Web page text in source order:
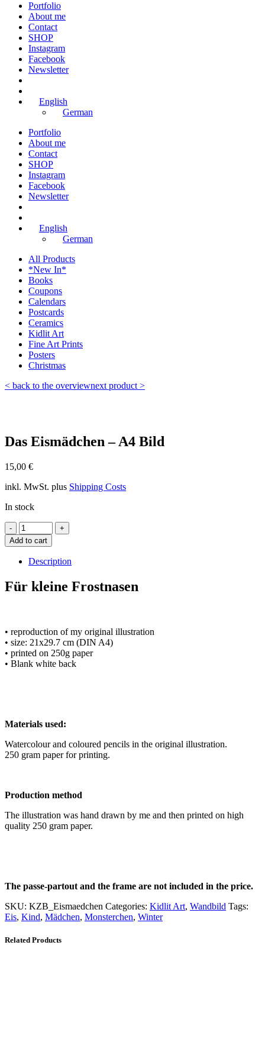
Portfolio
About me
Contact
SHOP
Instagram
Facebook
Newsletter
English
German
Portfolio
About me
Contact
SHOP
Instagram
Facebook
Newsletter
English
German
All Products
*New In*
Books
Coupons
Calendars
Postcards
Ceramics
Kidlit Art
Fine Art Prints
Posters
Christmas
< back to the overviewnext product >
Das Eismädchen – A4 Bild
15,00 €
inkl. MwSt. plus Shipping Costs
In stock
Add to cart
Description
Für kleine Frostnasen
• reproduction of my original illustration
• size: 21x29.7 cm (DIN A4)
• printed on 250g paper
• Blank white back
Materials used:
Watercolour and coloured pencils in the original illustration.
250 gram paper for printing.
Production method
The illustration was hand drawn by me and then printed on high
quality 250 gram paper.
The passe-partout and the frame are not included in the price.
SKU: KZB_Eismaedchen Categories: Kidlit Art, Wandbild Tags:
Eis, Kind, Mädchen, Monsterchen, Winter
Related Products